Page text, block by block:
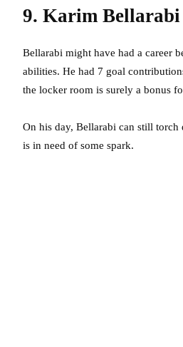
9. Karim Bellarabi
Bellarabi might have had a career
abilities. He had 7 goal
the locker room is surely a bonus
On his day, Bellarabi can still torch
is in need of some spark.